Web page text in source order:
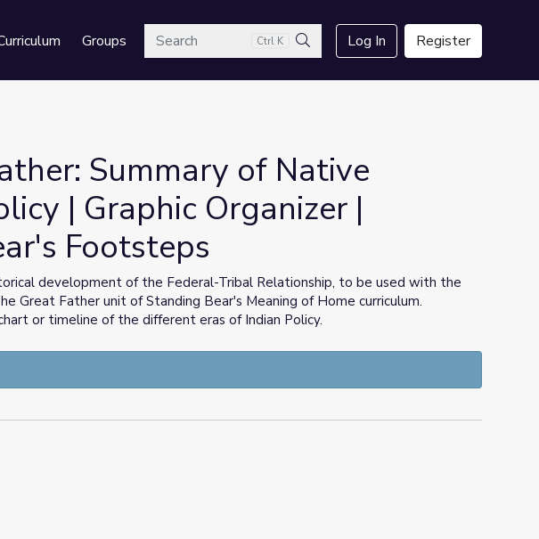
GroupsSearch Ctrl K
Search
Log In Register
Bear's Footsteps
Summary of Native
| Graphic Organizer |
Footsteps
development of the Federal-Tribal Relationship, to be used with the
Great Father unit of Standing Bear's Meaning of Home curriculum.
or timeline of the different eras of Indian Policy.